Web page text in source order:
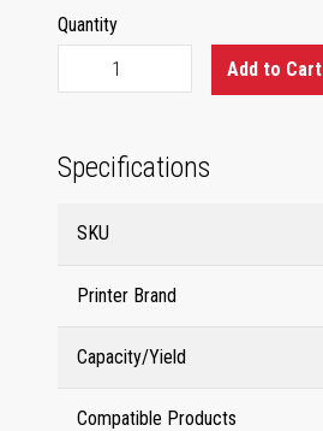
Quantity
Add to Cart
Specifications
SKU
Printer Brand
Capacity/Yield
Compatible Products